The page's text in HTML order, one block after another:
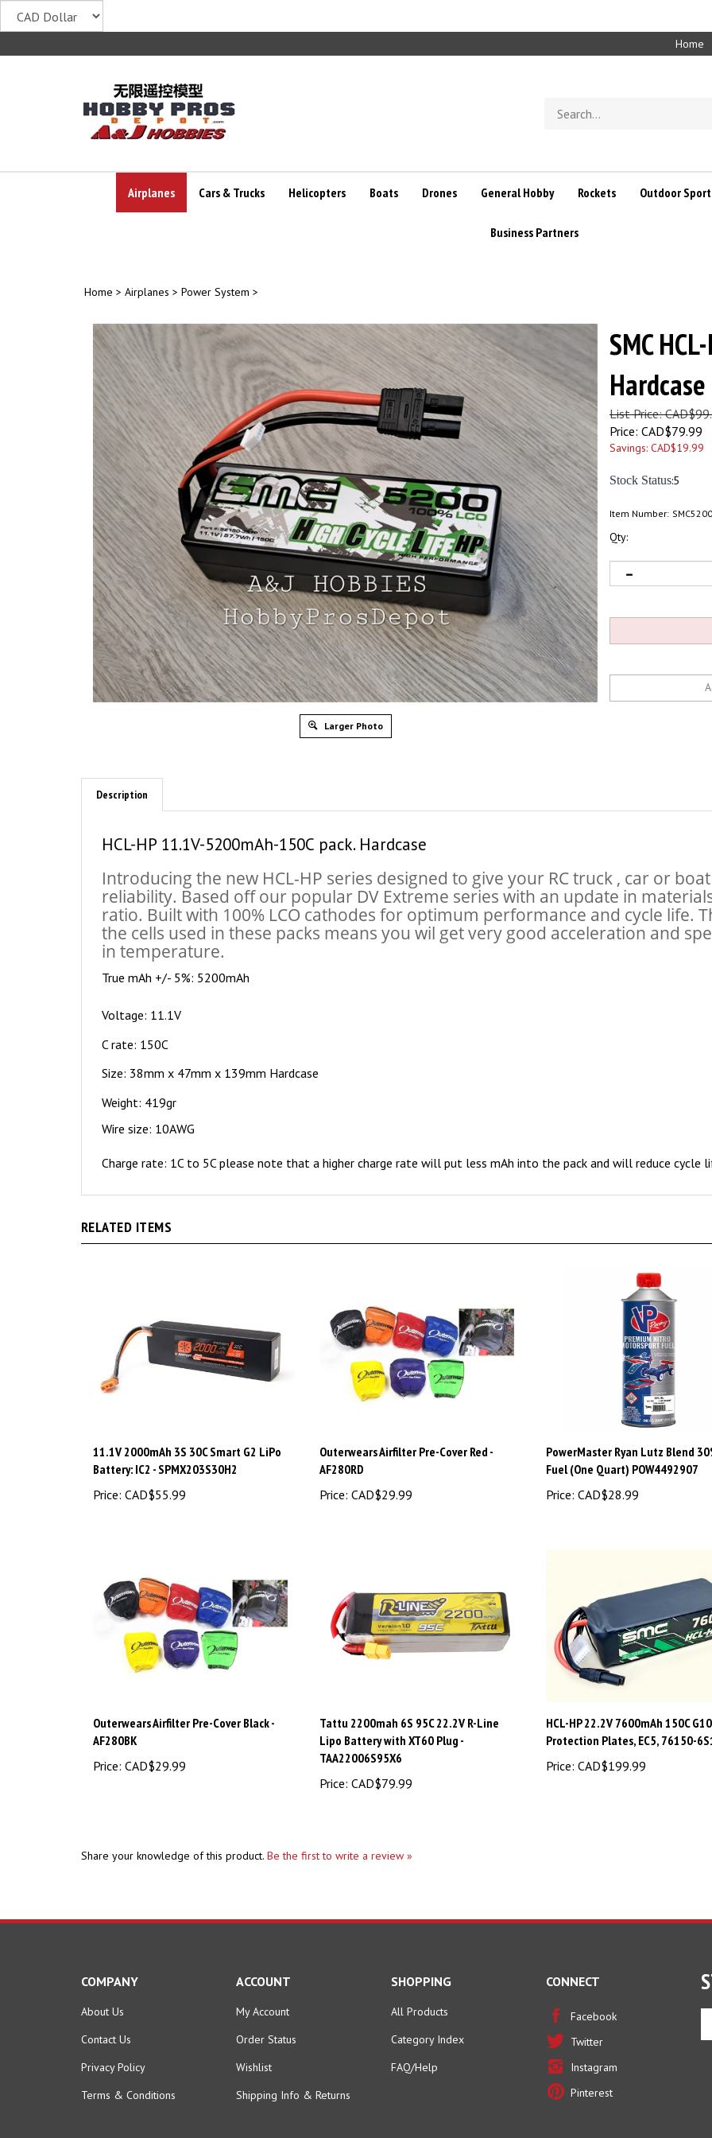
to
Home
store
Airplanes Cars & Trucks Helicopters Boats Drones General Hobby Rockets Outdoor
Business Partners
Home > Airplanes > Power System >
Larger Photo
SMC
List Price:
Price: CAD$79.99
Savings: CAD$19.99
Stock Status:5
Item Number:
Qty:
Description
HCL-HP 11.1V-5200mAh-150C pack. Hardcase
Introducing the new HCL-HP series designed to give your RC truck , car or
reliability. Based off our popular DV Extreme series with an update in
ratio. Built with 100% LCO cathodes for optimum performance and cycle life.
the cells used in these packs means you wil get very good acceleration and
in temperature.
True mAh +/- 5%: 5200mAh
Voltage: 11.1V
C rate: 150C
Size: 38mm x 47mm x 139mm Hardcase
Weight: 419gr
Wire size: 10AWG
Charge rate: 1C to 5C please note that a higher charge rate will put less mAh into the pack and will reduce cycle
RELATED ITEMS
11.1V 2000mAh 3S 30C Smart G2 LiPo
Battery: IC2 - SPMX203S30H2
Price: CAD$55.99
Outerwears Airfilter Pre-Cover Red -
AF280RD
Price: CAD$29.99
PowerMaster Ryan Lutz Blend
Fuel (One Quart) POW4492907
Price: CAD$28.99
Outerwears Airfilter Pre-Cover Black -
AF280BK
Price: CAD$29.99
Tattu 2200mah 6S 95C 22.2V R-Line
Lipo Battery with XT60 Plug -
TAA22006S95X6
Price: CAD$79.99
HCL-HP 22.2V 7600mAh 150C G10
Protection Plates, EC5, 76150-
Price: CAD$199.99
Share your knowledge of this product. Be the first to write a review »
COMPANY
About Us
Contact Us
Privacy Policy
Terms & Conditions
ACCOUNT
My Account
Order Status
Wishlist
Shipping Info & Returns
SHOPPING
All Products
Category Index
FAQ/Help
CONNECT
Facebook
Twitter
Instagram
Pinterest